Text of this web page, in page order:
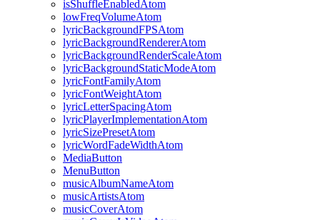
isShuffleEnabledAtom
lowFreqVolumeAtom
lyricBackgroundFPSAtom
lyricBackgroundRendererAtom
lyricBackgroundRenderScaleAtom
lyricBackgroundStaticModeAtom
lyricFontFamilyAtom
lyricFontWeightAtom
lyricLetterSpacingAtom
lyricPlayerImplementationAtom
lyricSizePresetAtom
lyricWordFadeWidthAtom
MediaButton
MenuButton
musicAlbumNameAtom
musicArtistsAtom
musicCoverAtom